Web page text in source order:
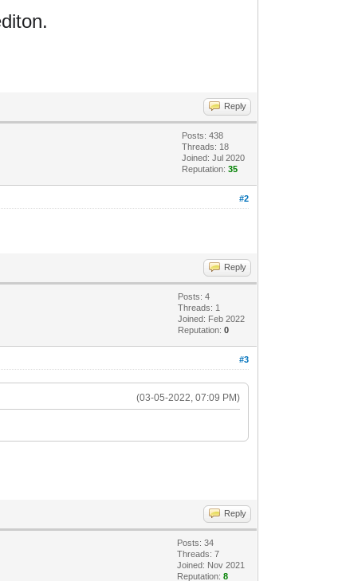
Reply
Posts: 438
Threads: 18
Joined: Jul 2020
Reputation:35
#2
Reply
Posts: 4
Threads: 1
Joined: Feb 2022
Reputation:0
#3
(03-05-2022, 07:09 PM)
Reply
Posts: 34
Threads: 7
Joined: Nov 2021
Reputation:8